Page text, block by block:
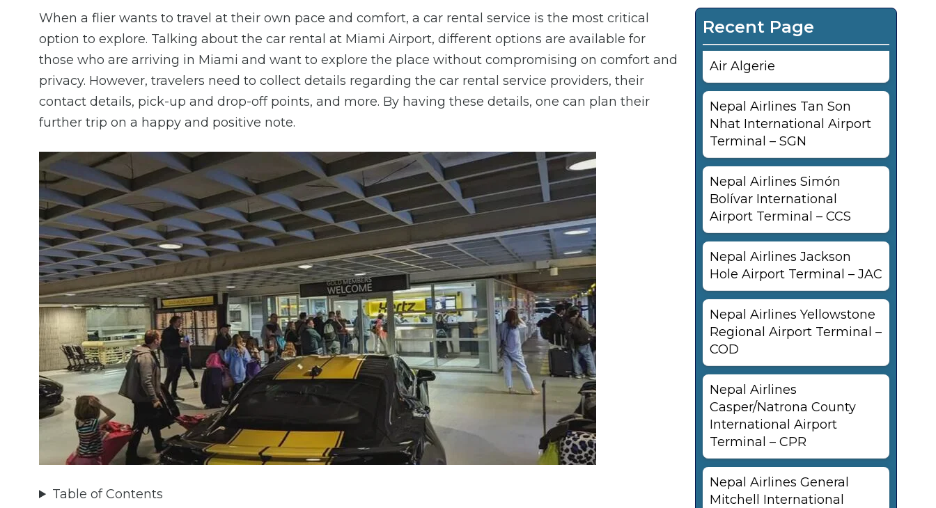
When a flier wants to travel at their own pace and comfort, a car rental service is the most critical
option to explore. Talking about the car rental at Miami Airport, different options are available for
those who are arriving in Miami and want to explore the place without compromising on comfort and
privacy. However, travelers need to collect details regarding the car rental service providers, their
contact details, pick-up and drop-off points, and more. By having these details, one can plan their
further trip on a happy and positive note.
Table of Contents
Recent Page
Air Algerie
Nepal Airlines Tan Son
Nhat International Airport
Terminal – SGN
Nepal Airlines Simón
Bolívar International
Airport Terminal – CCS
Nepal Airlines Jackson
Hole Airport Terminal – JAC
Nepal Airlines Yellowstone
Regional Airport Terminal –
COD
Nepal Airlines
Casper/Natrona County
International Airport
Terminal – CPR
Nepal Airlines General
Mitchell International